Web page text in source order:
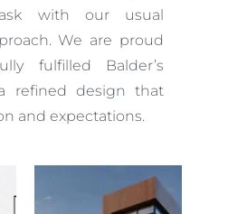
with our usual
We are proud
fulfilled Balder’s
refined design that
and expectations.